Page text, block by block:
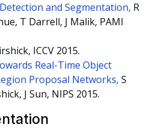
and Segmentation, R
T Darrell, J Malik, PAMI
ICCV 2015.
Real-Time Object
Proposal Networks, S
J Sun, NIPS 2015.